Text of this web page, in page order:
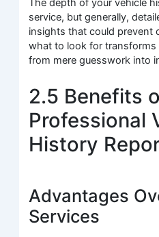
The depth of your vehicle
service, but generally,
insights that could prevent
what to look for transforms
from mere guesswork into
2.5 Benefits
Professional
History
Advantages
Services